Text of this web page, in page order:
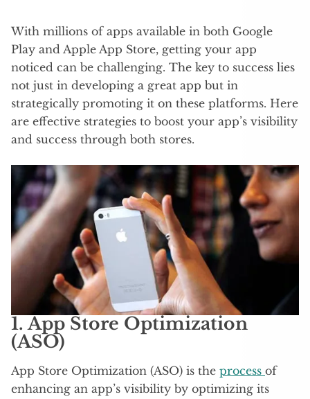
With millions of apps available in both Google
Play and Apple App Store, getting your app
noticed can be challenging. The key to success lies
not just in developing a great app but in
strategically promoting it on these platforms. Here
are effective strategies to boost your app’s visibility
and success through both stores.
1.App Store Optimization
(ASO)
App Store Optimization (ASO) is the process of
enhancing an app’s visibility by optimizing its